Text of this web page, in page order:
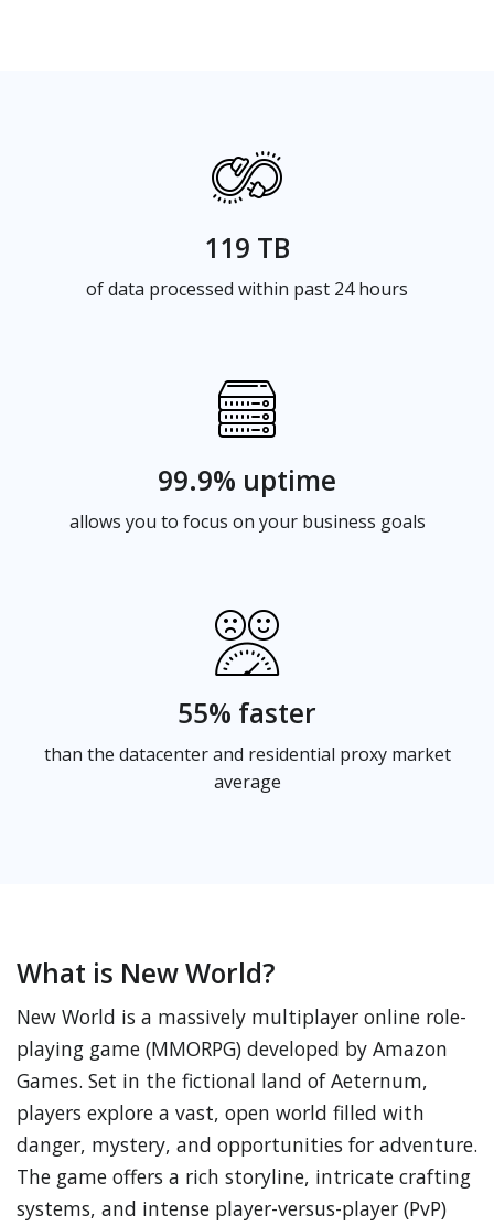
119 TB
of data processed within past 24 hours
99.9% uptime
allows you to focus on your business goals
55% faster
than the datacenter and residential proxy market
average
What is New World?
New World is a massively multiplayer online role-
playing game (MMORPG) developed by Amazon
Games. Set in the fictional land of Aeternum,
players explore a vast, open world filled with
danger, mystery, and opportunities for adventure.
The game offers a rich storyline, intricate crafting
systems, and intense player-versus-player (PvP)